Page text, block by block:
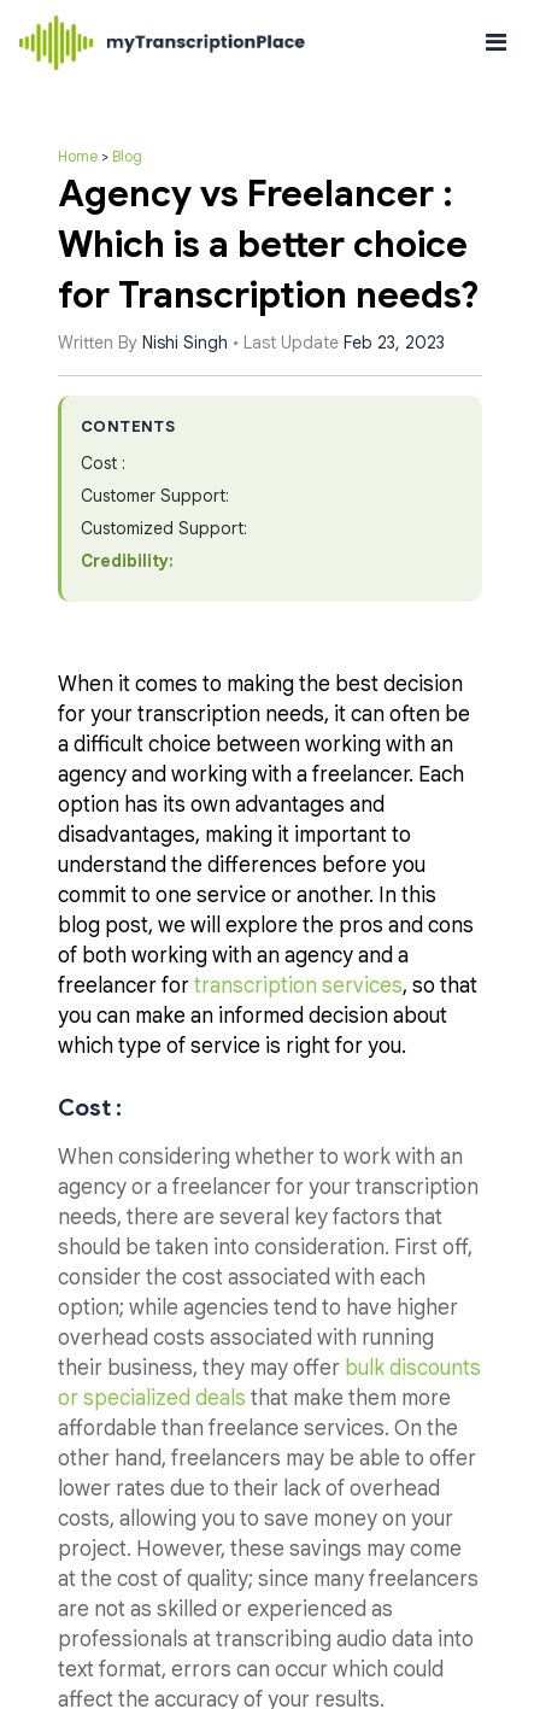
Home > Blog
Agency vs Freelancer :
Which is a better choice
for Transcription needs?
Written By Nishi Singh • Last Update Feb 23, 2023
CONTENTS
Cost :
Customer Support:
Customized Support:
Credibility:
When it comes to making the best decision
for your transcription needs, it can often be
a difficult choice between working with an
agency and working with a freelancer. Each
option has its own advantages and
disadvantages, making it important to
understand the differences before you
commit to one service or another. In this
blog post, we will explore the pros and cons
of both working with an agency and a
freelancer fortranscription services, so that
you can make an informed decision about
which type of service is right for you.
Cost :
When considering whether to work with an
agency or a freelancer for your transcription
needs, there are several key factors that
should be taken into consideration. First off,
consider the cost associated with each
option; while agencies tend to have higher
overhead costs associated with running
their business, they may offer bulk discounts
or specialized deals that make them more
affordable than freelance services. On the
other hand, freelancers may be able to offer
lower rates due to their lack of overhead
costs, allowing you to save money on your
project. However, these savings may come
at the cost of quality; since many freelancers
are not as skilled or experienced as
professionals at transcribing audio data into
text format, errors can occur which could
affect the accuracy of your results.